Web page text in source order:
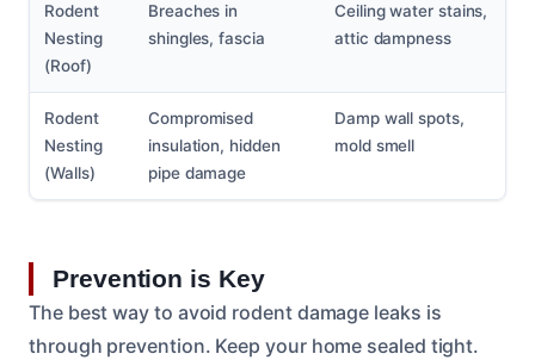
Rodent
Nesting
(Roof)
Breaches in
shingles, fascia
Ceiling water stains,
attic dampness
Rodent
Nesting
(Walls)
Compromised
insulation, hidden
pipe damage
Damp wall spots,
mold smell
Prevention is Key
The best way to avoid rodent damage leaks is
through prevention. Keep your home sealed tight.